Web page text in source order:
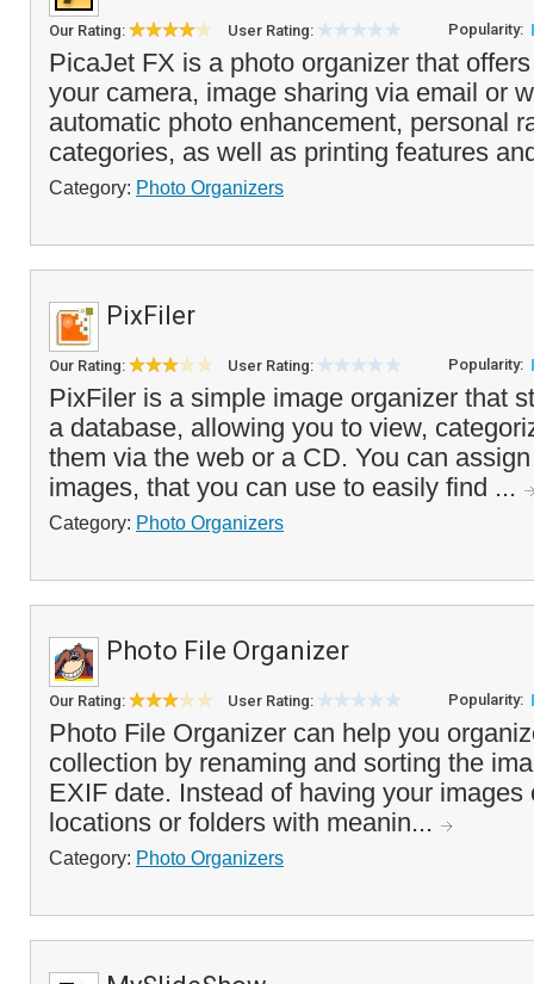
Our Rating: User Rating: Popularity:
PicaJet FX is a photo organizer that
your camera, image sharing via email or
automatic photo enhancement, personal
categories, as well as printing features
Category: Photo Organizers
PixFiler
Our Rating: User Rating: Popularity:
PixFiler is a simple image organizer that
a database, allowing you to view,
them via the web or a CD. You can
images, that you can use to easily find ...
Category: Photo Organizers
Photo File Organizer
Our Rating: User Rating: Popularity:
Photo File Organizer can help you
collection by renaming and sorting the
EXIF date. Instead of having your images
locations or folders with meanin...
Category: Photo Organizers